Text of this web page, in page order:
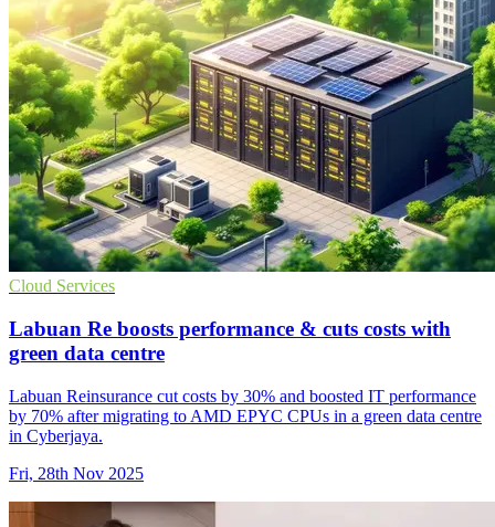
Cloud Services
Labuan Re boosts performance & cuts costs with
green data centre
Labuan Reinsurance cut costs by 30% and boosted IT performance
by 70% after migrating to AMD EPYC CPUs in a green data centre
in Cyberjaya.
Fri, 28th Nov 2025